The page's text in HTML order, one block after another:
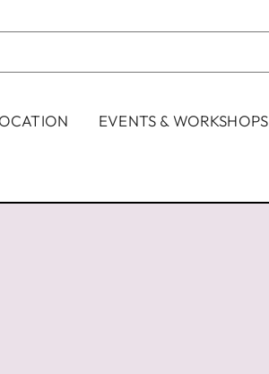
EVENTS & WORKSHOPS